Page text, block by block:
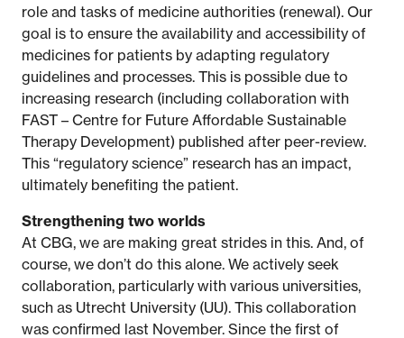
role and tasks of medicine authorities (renewal). Our
goal is to ensure the availability and accessibility of
medicines for patients by adapting regulatory
guidelines and processes. This is possible due to
increasing research (including collaboration with
FAST – Centre for Future Affordable Sustainable
Therapy Development) published after peer-review.
This “regulatory science” research has an impact,
ultimately benefiting the patient.
Strengthening two worlds
At CBG, we are making great strides in this. And, of
course, we don’t do this alone. We actively seek
collaboration, particularly with various universities,
such as Utrecht University (UU). This collaboration
was confirmed last November. Since the first of